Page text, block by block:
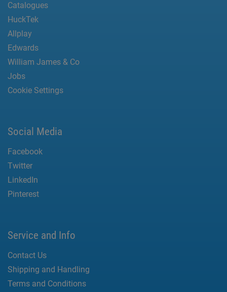
Catalogues
HuckTek
Allplay
Edwards
William James & Co
Jobs
Cookie Settings
Social Media
Facebook
Twitter
LinkedIn
Pinterest
Service and Info
Contact Us
Shipping and Handling
Terms and Conditions